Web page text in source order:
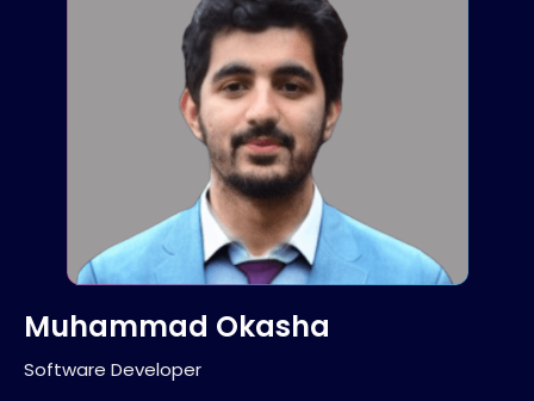
Muhammad Okasha
Software Developer